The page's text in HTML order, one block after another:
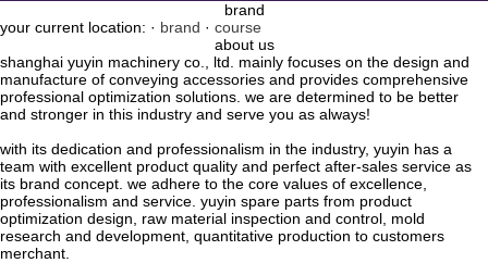
brand
your current location: · brand · course
about us
shanghai yuyin machinery co., ltd. mainly focuses on the design and
manufacture of conveying accessories and provides comprehensive
professional optimization solutions. we are determined to be better
and stronger in this industry and serve you as always!
with its dedication and professionalism in the industry, yuyin has a
team with excellent product quality and perfect after-sales service as
its brand concept. we adhere to the core values ​​of excellence,
professionalism and service. yuyin spare parts from product
optimization design, raw material inspection and control, mold
research and development, quantitative production to customers
merchant.